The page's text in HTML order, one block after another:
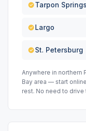
Tarpon Springs
Largo
St. Petersburg
Anywhere in northern
Bay area — start
rest. No need to drive